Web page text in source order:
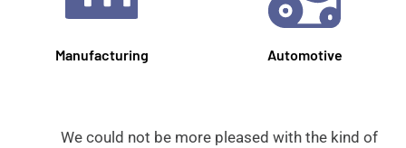
Manufacturing Automotive
We could not be more pleased with the kind of